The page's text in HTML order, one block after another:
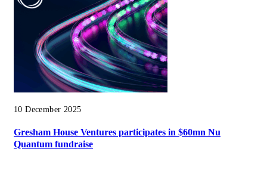
10 December 2025
Gresham House Ventures participates in $60mn Nu
Quantum fundraise